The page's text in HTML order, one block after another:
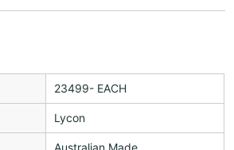
23499- EACH
Lycon
Australian Made